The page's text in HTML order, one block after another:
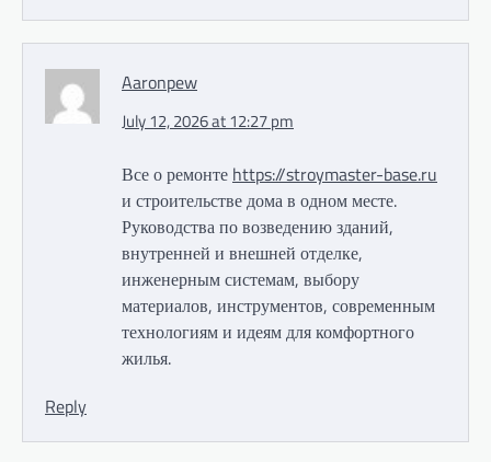
Aaronpew
July 12, 2026 at 12:27 pm
Все о ремонте https://stroymaster-base.ru
и строительстве дома в одном месте.
Руководства по возведению зданий,
внутренней и внешней отделке,
инженерным системам, выбору
материалов, инструментов, современным
технологиям и идеям для комфортного
жилья.
Reply